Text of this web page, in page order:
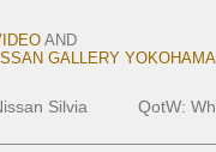
AND
GALLERY YOKOHAMA
Silvia
QotW: